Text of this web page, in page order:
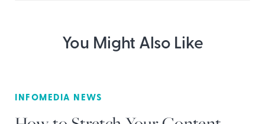
You Might Also Like
INFOMEDIA NEWS